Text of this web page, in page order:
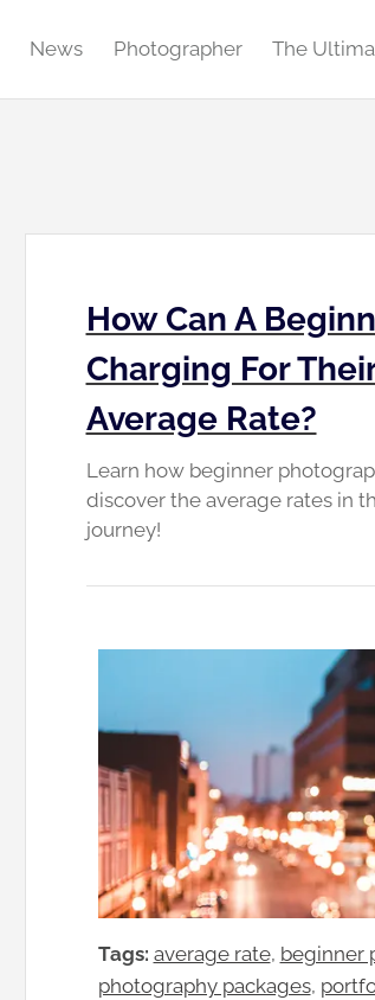
News Photographer The
How Can A
Charging For
Average Rate?
Learn how beginner
discover the average rates in
journey!
Tags: average rate, beginner
photography packages,